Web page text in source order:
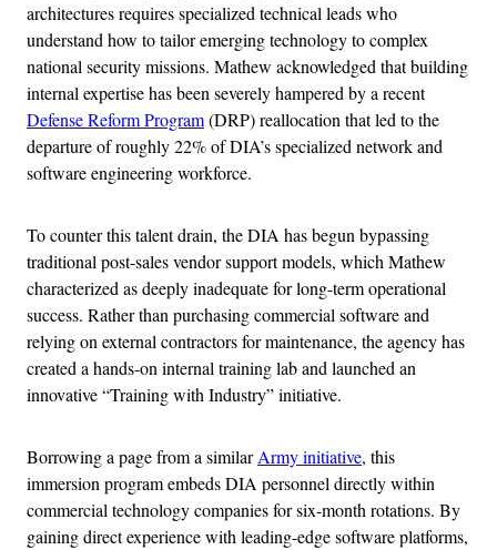
architectures requires specialized technical leads who
understand how to tailor emerging technology to complex
national security missions. Mathew acknowledged that building
internal expertise has been severely hampered by a recent
Defense Reform Program(DRP) reallocation that led to the
departure of roughly 22% of DIA’s specialized network and
software engineering workforce.
To counter this talent drain, the DIA has begun bypassing
traditional post-sales vendor support models, which Mathew
characterized as deeply inadequate for long-term operational
success. Rather than purchasing commercial software and
relying on external contractors for maintenance, the agency has
created a hands-on internal training lab and launched an
innovative “Training with Industry” initiative.
Borrowing a page from a similarArmy initiative, this
immersion program embeds DIA personnel directly within
commercial technology companies for six-month rotations. By
gaining direct experience with leading-edge software platforms,